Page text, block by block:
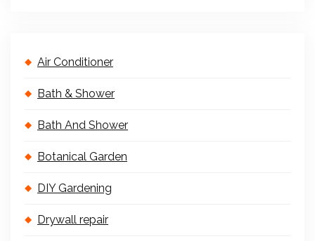
Air Conditioner
Bath & Shower
Bath And Shower
Botanical Garden
DIY Gardening
Drywall repair